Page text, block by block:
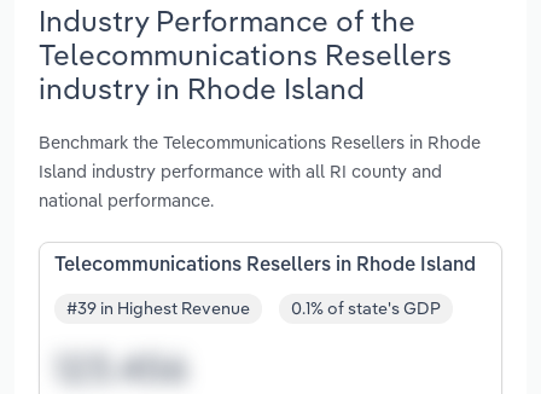
Industry Performance of the
Telecommunications Resellers
industry in Rhode Island
Benchmark the Telecommunications Resellers in Rhode
Island industry performance with all RI county and
national performance.
Telecommunications Resellers in Rhode Island
#39 in Highest Revenue 0.1% of state's GDP